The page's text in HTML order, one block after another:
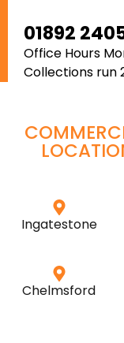
01892
Office Hours
Collections run
Ingatestone
Chelmsford